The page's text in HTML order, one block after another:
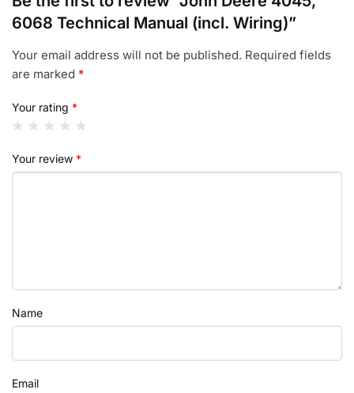
6068 Technical Manual (incl. Wiring)”
Your email address will not be published. Required fields
are marked *
Your rating *
Your review *
Name
Email